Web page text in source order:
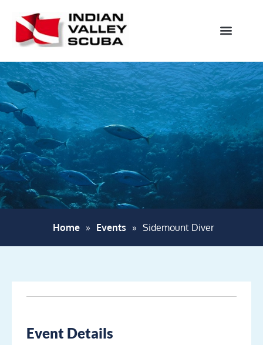
Home » Events » Sidemount Diver
Event Details